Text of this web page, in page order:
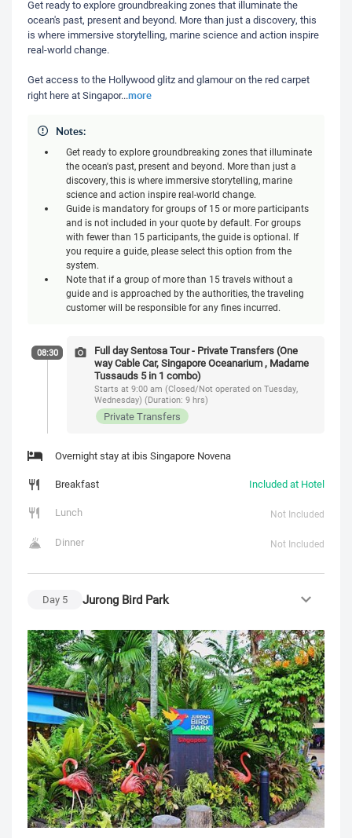
Get ready to explore groundbreaking zones that illuminate the
ocean's past, present and beyond. More than just a discovery, this
is where immersive storytelling, marine science and action inspire
real-world change.
Get access to the Hollywood glitz and glamour on the red carpet
right here at Singapor...more
Notes:
Get ready to explore groundbreaking zones that illuminate
the ocean's past, present and beyond. More than just a
discovery, this is where immersive storytelling, marine
science and action inspire real-world change.
Guide is mandatory for groups of 15 or more participants
and is not included in your quote by default. For groups
with fewer than 15 participants, the guide is optional. If
you require a guide, please select this option from the
system.
Note that if a group of more than 15 travels without a
guide and is approached by the authorities, the traveling
customer will be responsible for any fines incurred.
08:30
Full day Sentosa Tour - Private Transfers (One
way Cable Car, Singapore Oceanarium , Madame
Tussauds 5 in 1 combo)
Starts at 9:00 am (Closed/Not operated on Tuesday,
Wednesday) (Duration: 9 hrs)
Private Transfers
Overnight stay at ibis Singapore Novena
Breakfast
Included at Hotel
Lunch
Not Included
Dinner Not Included
Day 5 Jurong Bird Park